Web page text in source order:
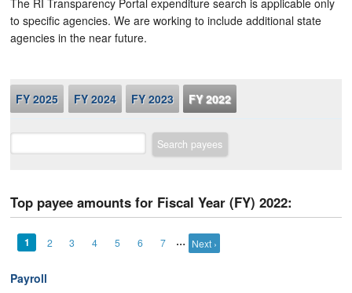
The RI Transparency Portal expenditure search is applicable only
to specific agencies. We are working to include additional state
agencies in the near future.
FY 2025 FY 2024 FY 2023 FY 2022
Search payees
Top payee amounts for Fiscal Year (FY) 2022:
1 2 3 4 5 6 7 … Next ›
Payroll